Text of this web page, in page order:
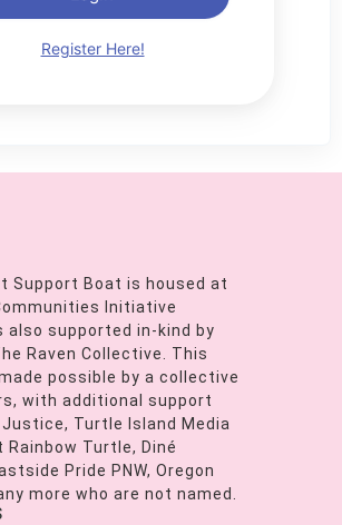
Register Here!
Support Boat is housed at
Initiative
also supported in-kind by
Raven Collective. This
possible by a collective
with additional support
Turtle Island Media
Rainbow Turtle, Diné
Pride PNW, Oregon
more who are not named.